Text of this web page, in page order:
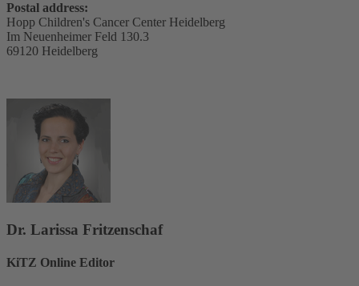
Postal address:
Hopp Children's Cancer Center Heidelberg
Im Neuenheimer Feld 130.3
69120 Heidelberg
Dr. Larissa Fritzenschaf
KiTZ Online Editor